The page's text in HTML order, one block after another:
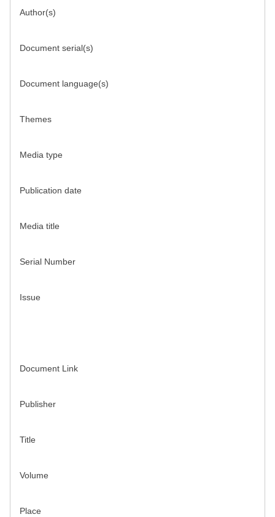
Author(s)
Document serial(s)
Document language(s)
Themes
Media type
Publication date
Media title
Serial Number
Issue
Document Link
Publisher
Title
Volume
Place